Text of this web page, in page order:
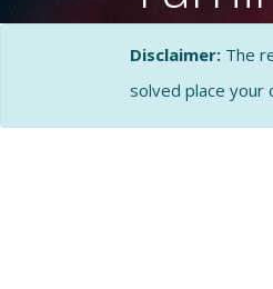
Kind
Plant
Disclaimer: The
solved place